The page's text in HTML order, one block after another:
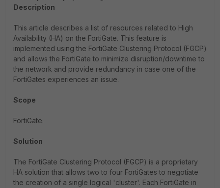
Description
This article describes a list of resources related to High
Availability (HA) on the FortiGate. This feature is
implemented using the FortiGate Clustering Protocol (FGCP)
and allows the FortiGate to minimize disruption/downtime to
the network and provide redundancy in case one of the
FortiGates experiences an issue.
Scope
FortiGate.
Solution
The FortiGate Clustering Protocol (FGCP) is a proprietary
HA solution that allows two to four FortiGates to negotiate
the creation of a single logical 'cluster'. Each FortiGate in